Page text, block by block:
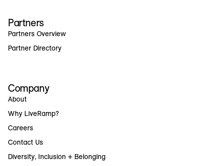
Partners
Partners Overview
Partner Directory
Company
About
Why LiveRamp?
Careers
Contact Us
Diversity, Inclusion + Belonging